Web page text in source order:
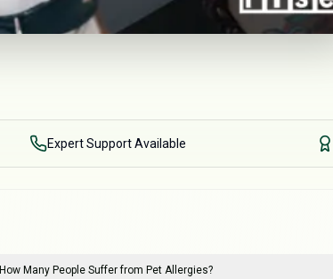
Expert Support Available
How Many People Suffer from Pet Allergies?